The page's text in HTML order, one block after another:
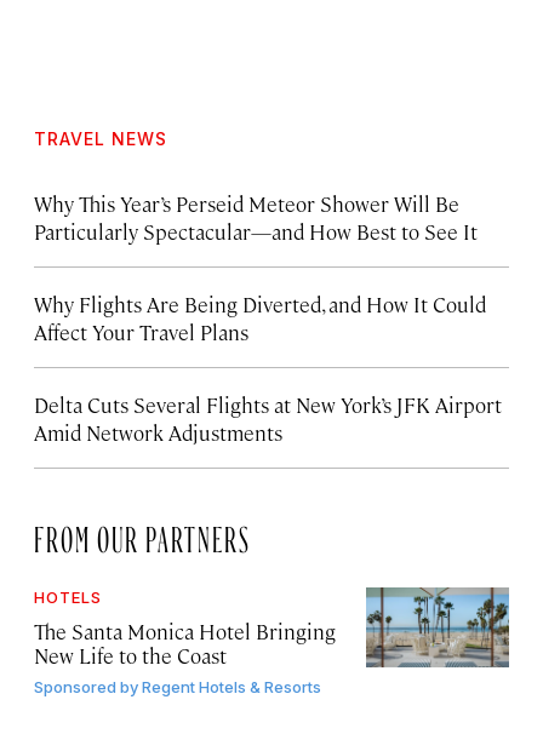
TRAVEL NEWS
Why This Year’s Perseid Meteor Shower Will Be
Particularly Spectacular—and How Best to See It
Why Flights Are Being Diverted, and How It Could
Affect Your Travel Plans
Delta Cuts Several Flights at New York’s JFK Airport
Amid Network Adjustments
FROM OUR PARTNERS
HOTELS
The Santa Monica Hotel Bringing
New Life to the Coast
Sponsored byRegent Hotels & Resorts